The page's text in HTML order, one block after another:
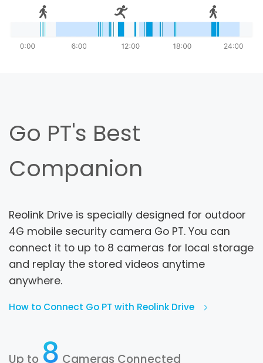
Go PT's Best
Companion
Reolink Drive is specially designed for outdoor
4G mobile security camera Go PT. You can
connect it to up to 8 cameras for local storage
and replay the stored videos anytime
anywhere.
How to Connect Go PT with Reolink Drive
Up to 8 Cameras Connected